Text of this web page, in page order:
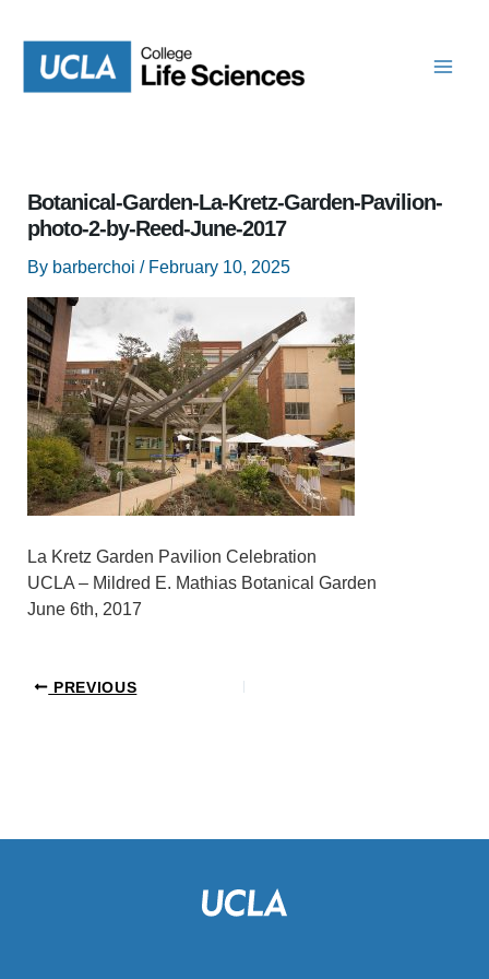
content
Botanical-Garden-La-Kretz-Garden-Pavilion-
photo-2-by-Reed-June-2017
By barberchoi / February 10, 2025
La Kretz Garden Pavilion Celebration
UCLA – Mildred E. Mathias Botanical Garden
June 6th, 2017
PREVIOUS